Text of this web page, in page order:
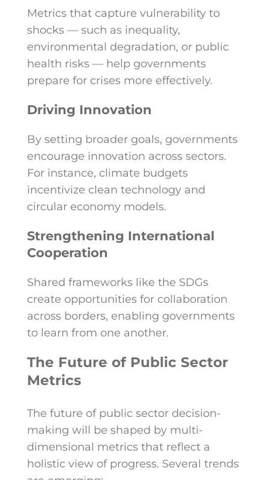
Metrics that capture vulnerability to
shocks — such as inequality,
environmental degradation, or public
health risks — help governments
prepare for crises more effectively.
Driving Innovation
By setting broader goals, governments
encourage innovation across sectors.
For instance, climate budgets
incentivize clean technology and
circular economy models.
Strengthening International
Cooperation
Shared frameworks like the SDGs
create opportunities for collaboration
across borders, enabling governments
to learn from one another.
The Future of Public Sector
Metrics
The future of public sector decision-
making will be shaped by multi-
dimensional metrics that reflect a
holistic view of progress. Several trends